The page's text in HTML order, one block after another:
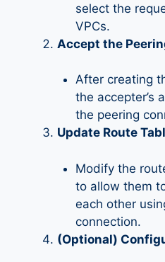
select the
VPCs.
Accept the
After creating
the accepter’s
the peering
Update Route
Modify the
to allow them
each other
connection.
(Optional)